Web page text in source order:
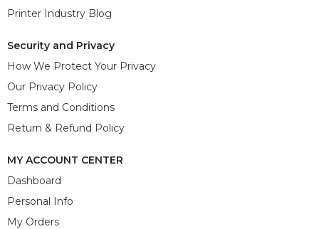
Printer Industry Blog
Security and Privacy
How We Protect Your Privacy
Our Privacy Policy
Terms and Conditions
Return & Refund Policy
MY ACCOUNT CENTER
Dashboard
Personal Info
My Orders